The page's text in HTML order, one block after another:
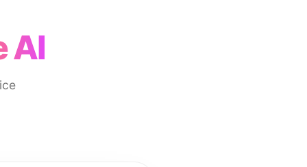
AI